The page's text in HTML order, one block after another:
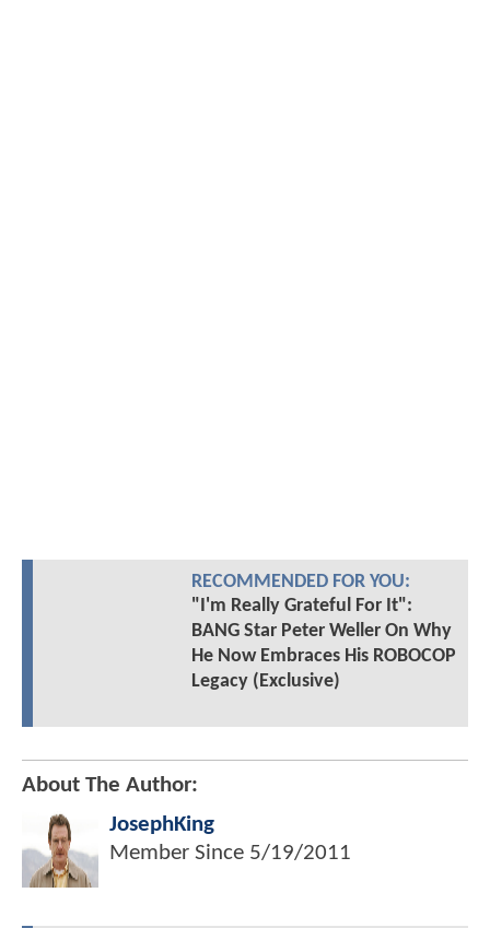
RECOMMENDED FOR YOU:
"I'm Really Grateful For It":
BANG Star Peter Weller On Why
He Now Embraces His ROBOCOP
Legacy (Exclusive)
About The Author:
JosephKing
Member Since 5/19/2011